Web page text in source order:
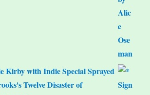
Kirby with Indie Special Sprayed
Twelve Disaster of